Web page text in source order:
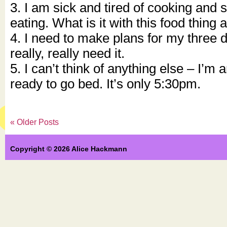
3. I am sick and tired of cooking and
eating. What is it with this food thing
4. I need to make plans for my three
really, really need it.
5. I can’t think of anything else – I’m
ready to go bed. It’s only 5:30pm.
« Older Posts
Copyright © 2026 Alice Hackmann